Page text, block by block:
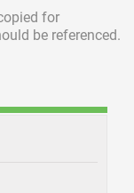
for
be referenced.